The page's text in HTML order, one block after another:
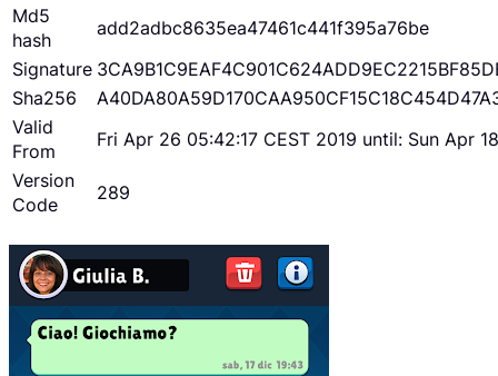
Md5
hash
add2adbc8635ea47461c441f395a76be
Signature
Sha256
Valid
From
Fri Apr 26 05:42:17 CEST 2019 until: Sun Apr
Version
Code
289